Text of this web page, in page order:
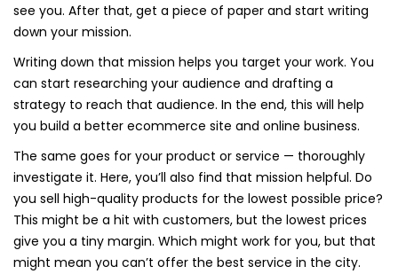
see you. After that, get a piece of paper and start writing
down your mission.
Writing down that mission helps you target your work. You
can start researching your audience and drafting a
strategy to reach that audience. In the end, this will help
you build a better ecommerce site and online business.
The same goes for your product or service — thoroughly
investigate it. Here, you’ll also find that mission helpful. Do
you sell high-quality products for the lowest possible price?
This might be a hit with customers, but the lowest prices
give you a tiny margin. Which might work for you, but that
might mean you can’t offer the best service in the city.